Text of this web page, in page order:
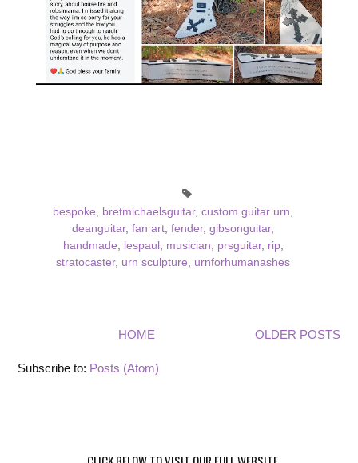
bespoke bretmichaelsguitar, custom guitar urn
deanguitar, fan art fender, gibsonguitar,
handmade
lespaul, musician prsguitar, rip,
stratocaster, urn sculpture urnforhumanashes
OLDER POSTS
HOME
Subscribe to: Posts (Atom)